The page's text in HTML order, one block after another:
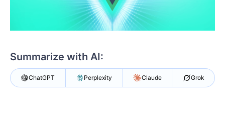
Summarize with AI:
ChatGPT Perplexity Claude Grok